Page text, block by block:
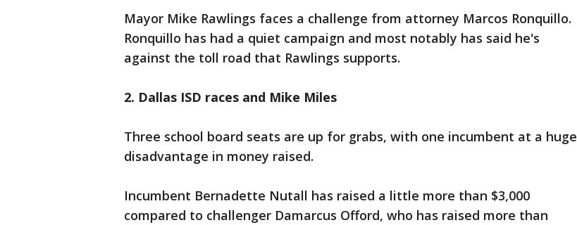
Mayor Mike Rawlings faces a challenge from attorney Marcos Ronquillo.
Ronquillo has had a quiet campaign and most notably has said he's
against the toll road that Rawlings supports.
2. Dallas ISD races and Mike Miles
Three school board seats are up for grabs, with one incumbent at a huge
disadvantage in money raised.
Incumbent Bernadette Nutall has raised a little more than $3,000
compared to challenger Damarcus Offord, who has raised more than